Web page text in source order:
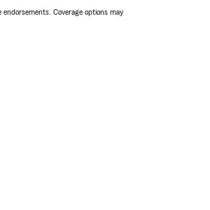
Coverage options may